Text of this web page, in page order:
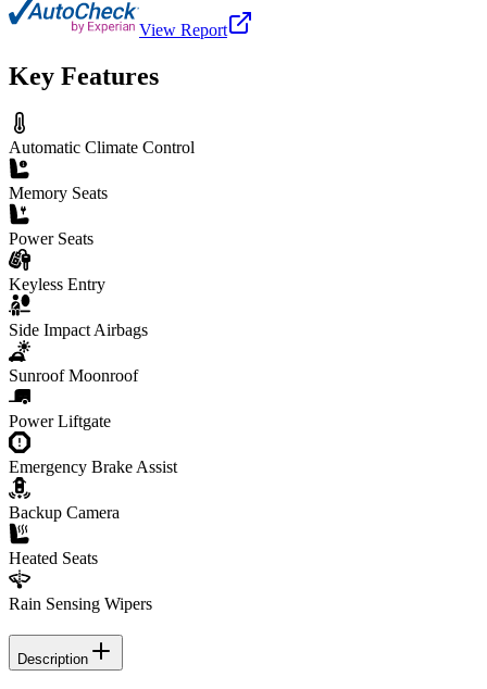
View Report
Key Features
Automatic Climate Control
Memory Seats
Power Seats
Keyless Entry
Side Impact Airbags
Sunroof Moonroof
Power Liftgate
Emergency Brake Assist
Backup Camera
Heated Seats
Rain Sensing Wipers
Description